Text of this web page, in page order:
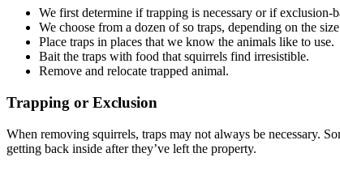
We first determine if trapping is necessary or if exclusion-
We choose from a dozen of so traps, depending on the
Place traps in places that we know the animals like to use.
Bait the traps with food that squirrels find irresistible.
Remove and relocate trapped animal.
Trapping or Exclusion
When removing squirrels, traps may not always be necessary.
getting back inside after they’ve left the property.